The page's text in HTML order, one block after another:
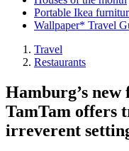
Portable Ikea
Wallpaper* Travel
Travel
Restaurants
Hamburg’s
TamTam offers
irreverent